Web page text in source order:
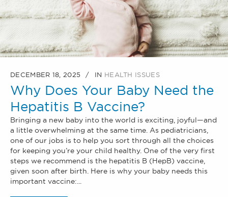
DECEMBER 18, 2025 IN HEALTH ISSUES
Why Does Your Baby Need the
Hepatitis B Vaccine?
Bringing a new baby into the world is exciting, joyful—and
a little overwhelming at the same time. As pediatricians,
one of our jobs is to help you sort through all the choices
for keeping you’re your child healthy. One of the very first
steps we recommend is the hepatitis B (HepB) vaccine,
given soon after birth. Here is why your baby needs this
important vaccine:...